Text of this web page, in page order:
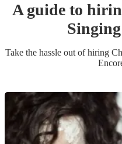
A guide to
Take the hassle out of hiring